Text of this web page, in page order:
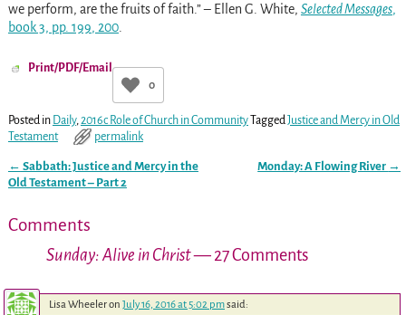
we perform, are the fruits of faith.” – Ellen G. White, Selected Messages,
book 3, pp. 199, 200.
Print/PDF/Email
0
Posted in Daily,2016c Role of Church in Community TaggedJustice and Mercy in Old
Testament
permalink
Post navigation
← Sabbath: Justice and Mercy in the
Old Testament – Part 2
Monday: A Flowing River →
Comments
Sunday: Alive in Christ— 27 Comments
Lisa Wheeleron July 16, 2016 at 5:02 pmsaid: